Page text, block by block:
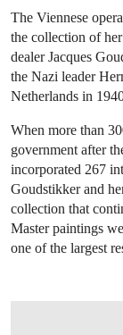
The Viennese
the collection of
dealer Jacques
the Nazi leader
Netherlands in
When more than
government after
incorporated 267
Goudstikker and
collection that
Master paintings
one of the largest